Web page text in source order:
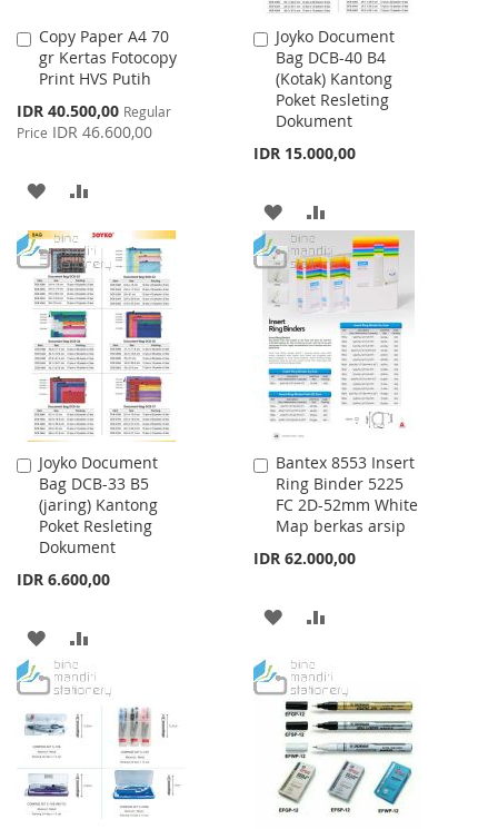
Copy Paper A4 70
gr Kertas Fotocopy
Print HVS Putih
Special
Price
IDR 40.500,00 Regular
Price IDR 46.600,00
Add
to
Cart
ADD
TO
WISH
LIST
TO
COMPARE
Joyko Document
Bag DCB-40 B4
(Kotak) Kantong
Poket Resleting
Dokument
IDR 15.000,00
Add
to
Cart
ADD
TO
WISH
LIST
TO
COMPARE
Joyko Document
Bag DCB-33 B5
(jaring) Kantong
Poket Resleting
Dokument
IDR 6.600,00
Add
to
Cart
ADD
TO
WISH
LIST
TO
COMPARE
Bantex 8553 Insert
Ring Binder 5225
FC 2D-52mm White
Map berkas arsip
IDR 62.000,00
Add
to
Cart
ADD
WISH
LIST
COMPARE